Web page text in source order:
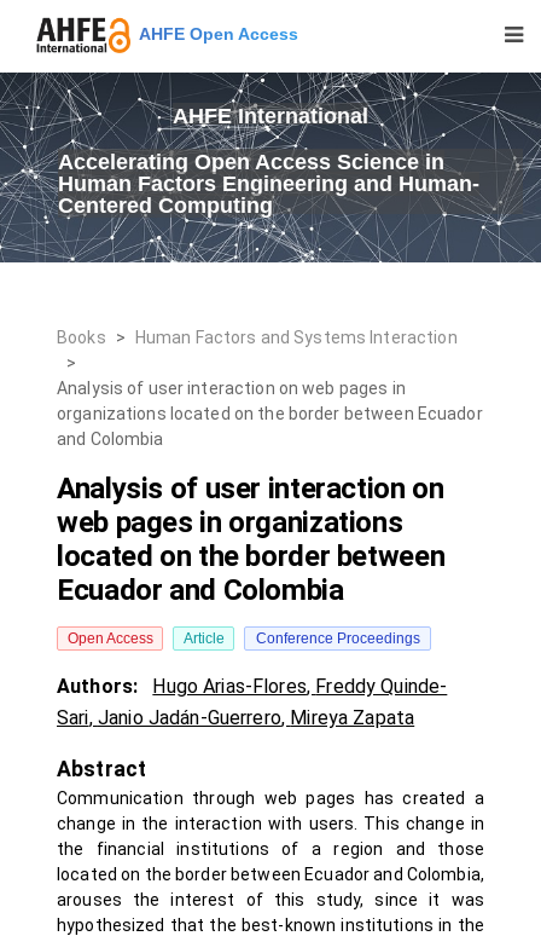
AHFE Open Access
AHFE International
Accelerating Open Access Science in
Human Factors Engineering and Human-
Centered Computing
Books >
Human Factors and Systems Interaction
>
Analysis of user interaction on web pages in
organizations located on the border between Ecuador
and Colombia
Analysis of user interaction on
web pages in organizations
located on the border between
Ecuador and Colombia
Open Access Article Conference Proceedings
Authors: Hugo Arias-Flores, Freddy Quinde-
Sari, Janio Jadán-Guerrero, Mireya Zapata
Abstract
Communication through web pages has created a
change in the interaction with users. This change in
the financial institutions of a region and those
located on the border between Ecuador and Colombia,
arouses the interest of this study, since it was
hypothesized that the best-known institutions in the